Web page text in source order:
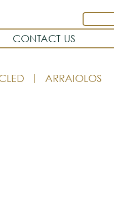
CONTACT US
ARRAIOLOS